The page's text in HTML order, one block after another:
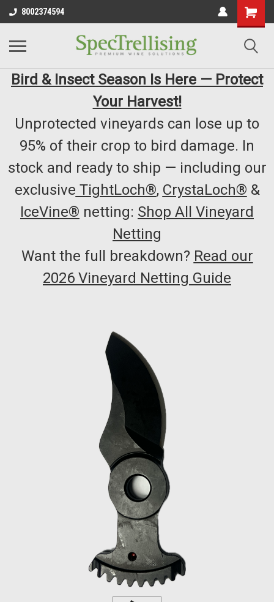
8002374594
Bird & Insect Season Is Here — Protect
Your Harvest!
Unprotected vineyards can lose up to
95% of their crop to bird damage. In
stock and ready to ship — including our
exclusive TightLoch®, CrystaLoch® &
IceVine® netting: Shop All Vineyard
Netting
Want the full breakdown? Read our
2026 Vineyard Netting Guide